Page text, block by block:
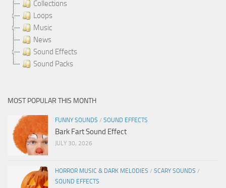
Collections
Loops
Music
News
Sound Effects
Sound Packs
MOST POPULAR THIS MONTH
FUNNY SOUNDS / SOUND EFFECTS
Bark Fart Sound Effect
JULY 30, 2026
HORROR MUSIC & DARK MELODIES / SCARY SOUNDS /
SOUND EFFECTS